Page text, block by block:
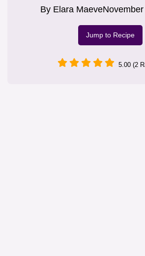
By Elara Maeve
Jump to Recipe
5.00 (2